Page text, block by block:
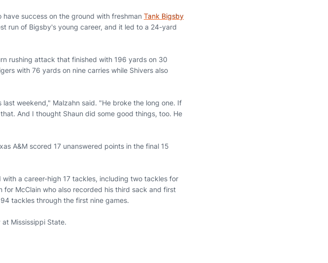
success on the ground with freshman Tank Bigsby
run of Bigsby's young career, and it led to a 24-yard
rushing attack that finished with 196 yards on 30
with 76 yards on nine carries while Shivers also
weekend," Malzahn said. "He broke the long one. If
And I thought Shaun did some good things, too. He
A&M scored 17 unanswered points in the final 15
with a career-high 17 tackles, including two tackles for
McClain who also recorded his third sack and first
tackles through the first nine games.
Mississippi State.